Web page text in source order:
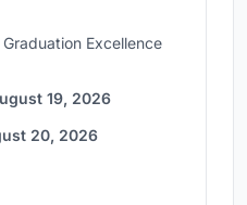
Excellence
19, 2026
20, 2026